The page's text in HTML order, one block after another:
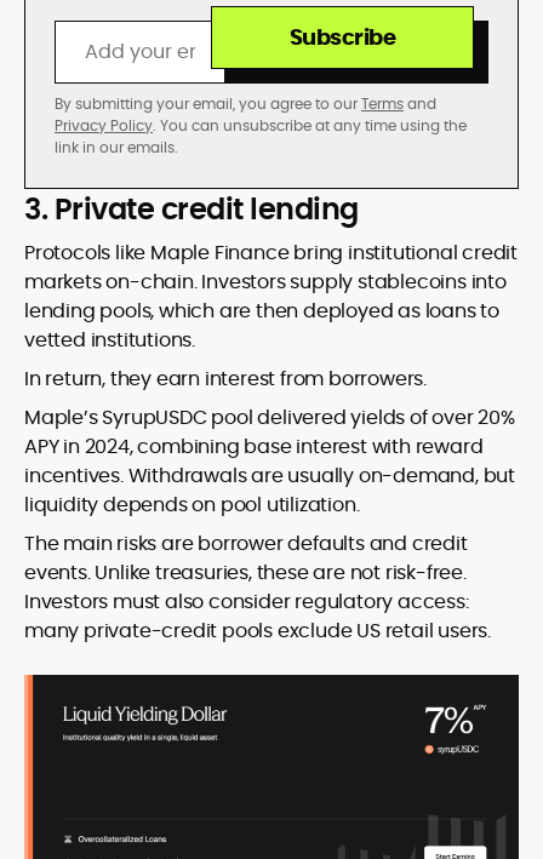
Subscribe
By submitting your email, you agree to ourTermsand
Privacy Policy. You can unsubscribe at any time using the
link in our emails.
3. Private credit lending
Protocols like Maple Finance bring institutional credit
markets on-chain. Investors supply stablecoins into
lending pools, which are then deployed as loans to
vetted institutions.
In return, they earn interest from borrowers.
Maple’s SyrupUSDC pool delivered yields of over 20%
APY in 2024, combining base interest with reward
incentives. Withdrawals are usually on-demand, but
liquidity depends on pool utilization.
The main risks are borrower defaults and credit
events. Unlike treasuries, these are not risk-free.
Investors must also consider regulatory access:
many private-credit pools exclude US retail users.